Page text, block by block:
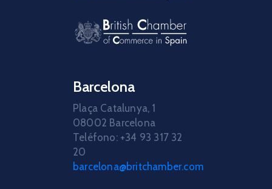
Barcelona
Plaça Catalunya, 1
08002 Barcelona
Teléfono: +34 93 317 32
20
barcelona@britchamber.com